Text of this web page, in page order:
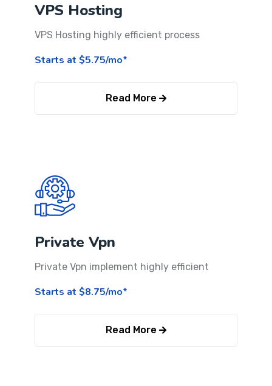
VPS Hosting
VPS Hosting highly efficient process
Starts at $5.75/mo*
Read More
Private Vpn
Private Vpn implement highly efficient
Starts at $8.75/mo*
Read More